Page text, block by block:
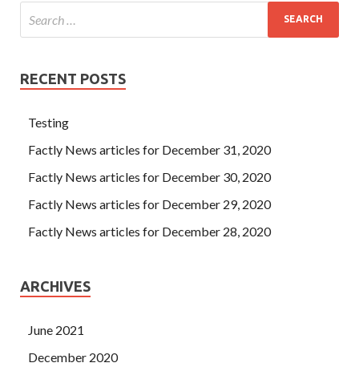
RECENT POSTS
Testing
Factly News articles for December 31, 2020
Factly News articles for December 30, 2020
Factly News articles for December 29, 2020
Factly News articles for December 28, 2020
ARCHIVES
June 2021
December 2020